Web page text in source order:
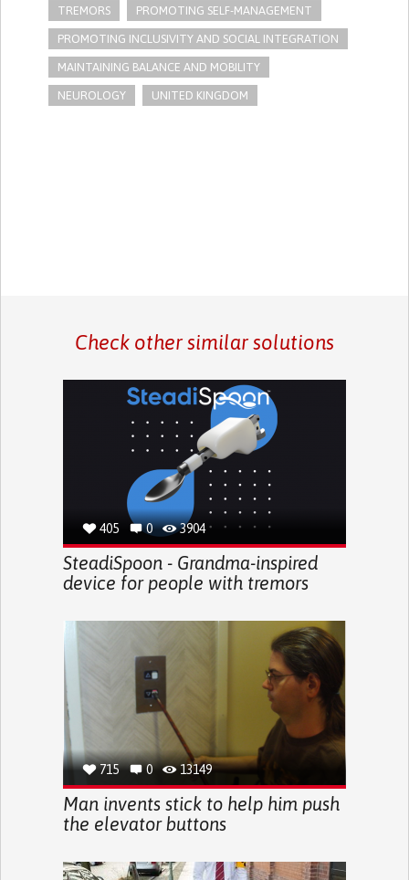
TREMORS PROMOTING SELF-MANAGEMENT
PROMOTING INCLUSIVITY AND SOCIAL INTEGRATION
MAINTAINING BALANCE AND MOBILITY
NEUROLOGY UNITED KINGDOM
Check other similar solutions
405 0 3904
SteadiSpoon - Grandma-inspired
device for people with tremors
715 0 13149
Man invents stick to help him push
the elevator buttons